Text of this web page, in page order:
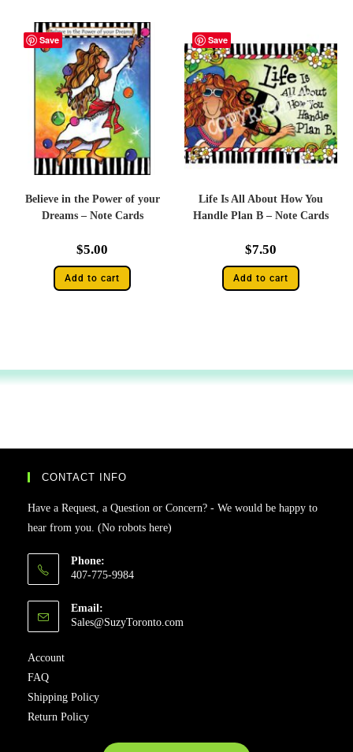
Save
Believe in the Power of your
Dreams – Note Cards
$5.00
Add to cart
Save
Life Is All About How You
Handle Plan B – Note Cards
$7.50
Add to cart
CONTACT INFO
Have a Request, a Question or Concern? - We would be happy to
hear from you. (No robots here)
Phone:
407-775-9984
Email:
Sales@SuzyToronto.com
Account
FAQ
Shipping Policy
Return Policy